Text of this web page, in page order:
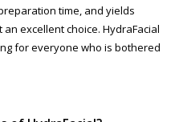
time, and yields
excellent choice. HydraFacial
for everyone who is bothered